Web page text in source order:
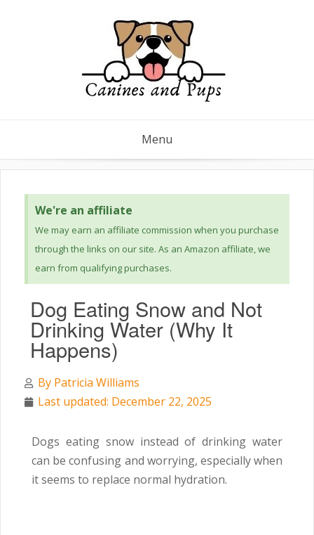
Menu
We're an affiliate
We may earn an affiliate commission when you purchase
through the links on our site. As an Amazon affiliate, we
earn from qualifying purchases.
Dog Eating Snow and Not
Drinking Water (Why It
Happens)
By Patricia Williams
Last updated: December 22, 2025
Dogs eating snow instead of drinking water
can be confusing and worrying, especially when
it seems to replace normal hydration.